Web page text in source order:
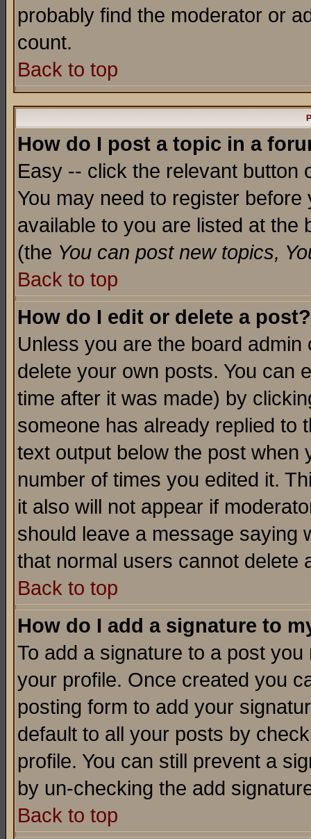
probably find the moderator or
count.
Back to top
How do I post a topic in a
Easy -- click the relevant button
You may need to register
available to you are listed at the
(the You can post new topics,
Back to top
How do I edit or delete a post?
Unless you are the board
delete your own posts. You can
time after it was made) by
someone has already replied to
text output below the post when
number of times you edited it.
it also will not appear if
should leave a message saying
that normal users cannot delete
Back to top
How do I add a signature to
To add a signature to a post
your profile. Once created you
posting form to add your
default to all your posts by
profile. You can still prevent a
by un-checking the add
Back to top